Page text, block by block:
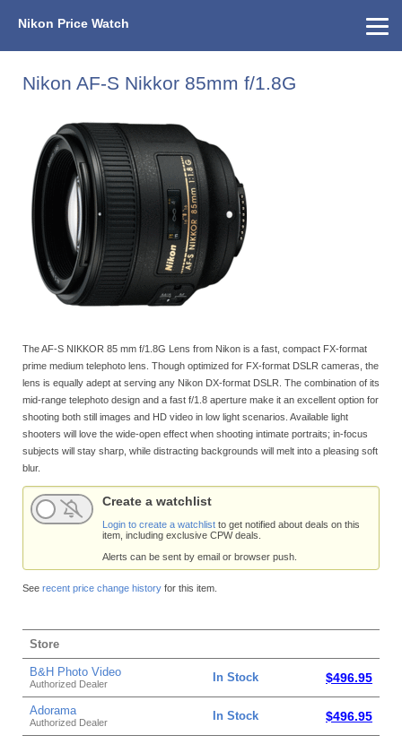
Nikon Price Watch
Nikon AF-S Nikkor 85mm f/1.8G
The AF-S NIKKOR 85 mm f/1.8G Lens from Nikon is a fast, compact FX-format
prime medium telephoto lens. Though optimized for FX-format DSLR cameras, the
lens is equally adept at serving any Nikon DX-format DSLR. The combination of its
mid-range telephoto design and a fast f/1.8 aperture make it an excellent option for
shooting both still images and HD video in low light scenarios. Available light
shooters will love the wide-open effect when shooting intimate portraits; in-focus
subjects will stay sharp, while distracting backgrounds will melt into a pleasing soft
blur.
Create a watchlist
Login to create a watchlist to get notified about deals on this
item, including exclusive CPW deals.
Alerts can be sent by email or browser push.
See recent price change history for this item.
Store
B&H Photo Video
Authorized Dealer In Stock $496.95
Adorama
Authorized Dealer In Stock $496.95